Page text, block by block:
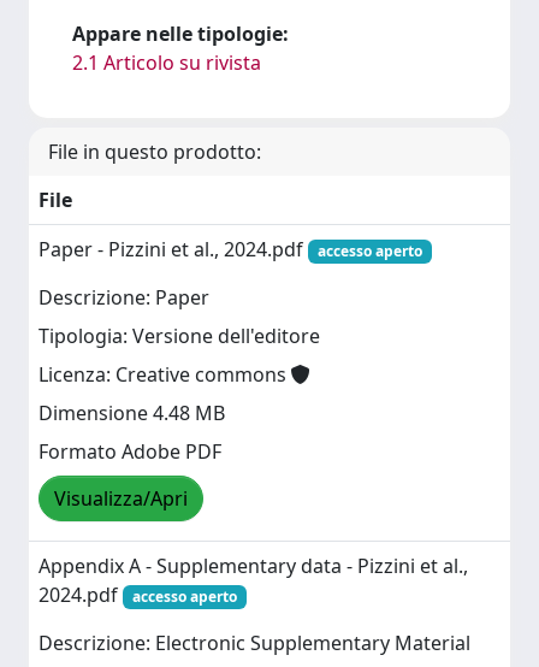
Appare nelle tipologie:
2.1 Articolo su rivista
File in questo prodotto:
File
Paper - Pizzini et al., 2024.pdf
accesso aperto
Descrizione: Paper
Tipologia: Versione dell'editore
Licenza: Creative commons
Dimensione 4.48 MB
Formato Adobe PDF
Visualizza/Apri
Appendix A - Supplementary data - Pizzini et al.,
2024.pdf
accesso aperto
Descrizione: Electronic Supplementary Material